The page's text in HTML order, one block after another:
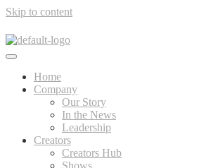
Skip to content
Home
Company
Our Story
In the News
Leadership
Creators
Creators Hub
Shows